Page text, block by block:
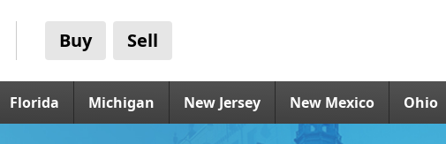
Buy Sell
Florida Michigan New Jersey New Mexico Ohio